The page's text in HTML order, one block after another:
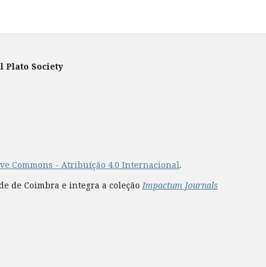
Plato Society
Commons - Atribuição 4.0 Internacional.
de Coimbra e integra a coleção Impactum Journals